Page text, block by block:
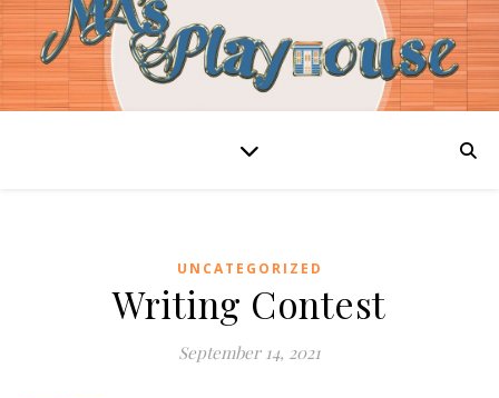
UNCATEGORIZED
Writing Contest
September 14, 2021